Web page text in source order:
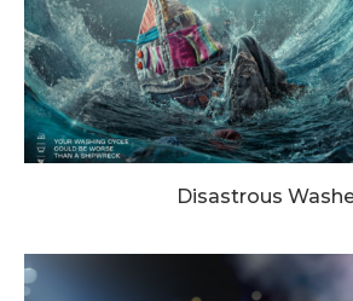
Disastrous